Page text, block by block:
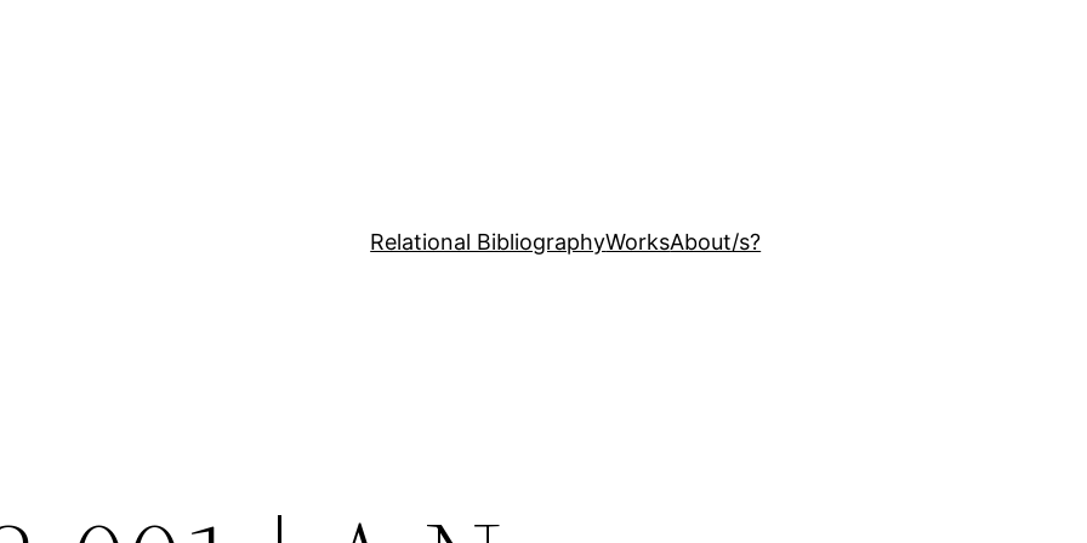
Relational BibliographyWorksAbout/s?